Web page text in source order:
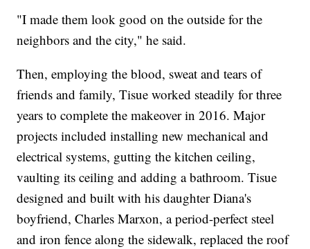
"I made them look good on the outside for the
neighbors and the city," he said.
Then, employing the blood, sweat and tears of
friends and family, Tisue worked steadily for three
years to complete the makeover in 2016. Major
projects included installing new mechanical and
electrical systems, gutting the kitchen ceiling,
vaulting its ceiling and adding a bathroom. Tisue
designed and built with his daughter Diana's
boyfriend, Charles Marxon, a period-perfect steel
and iron fence along the sidewalk, replaced the roof